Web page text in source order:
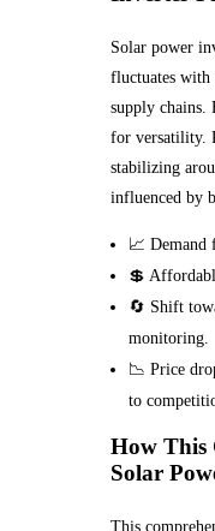
Solar power
fluctuates with
supply chains.
for versatility.
stabilizing
influenced by
📈 Demand
💲
🔄 Shift
monitoring.
📉 Price
to
How This
Solar
This